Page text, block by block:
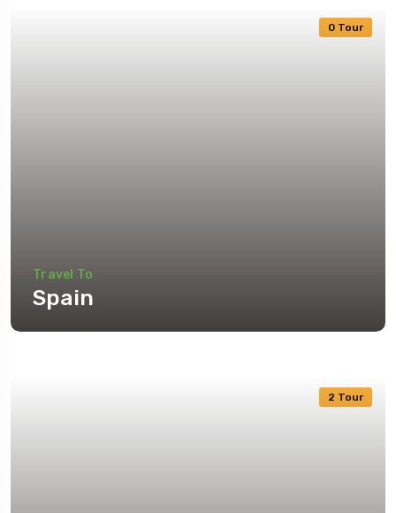
0 Tour
Travel To
Spain
2 Tour